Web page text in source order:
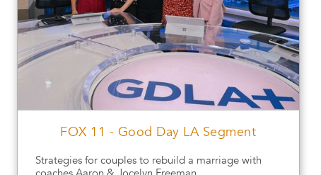
FOX 11 - Good Day LA Segment
Strategies for couples to rebuild a marriage with